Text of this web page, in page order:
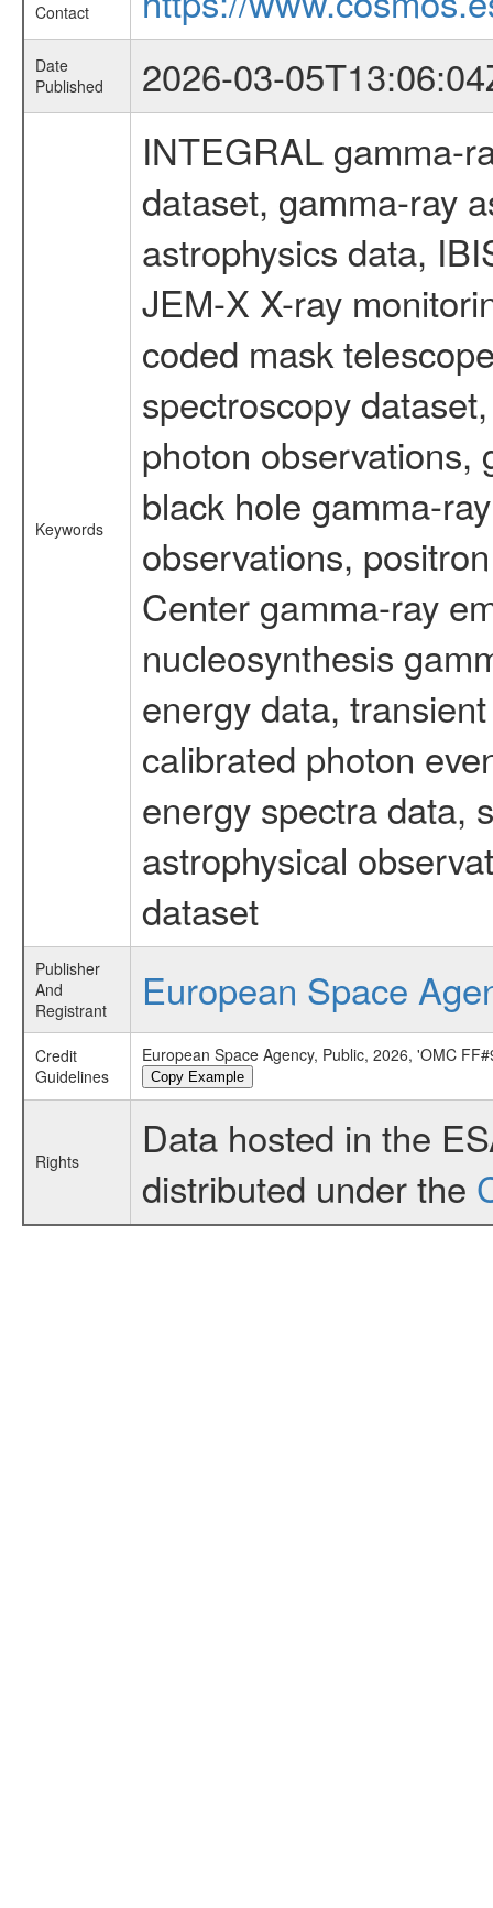
Contact
Date
Published
2026-03-
Keywords
INTEGRAL gamma-
dataset, gamma-ray
astrophysics data,
JEM-X X-ray
coded mask
spectroscopy
photon observations,
black hole gamma-
observations,
Center gamma-ray
nucleosynthesis
energy data,
calibrated photon
energy spectra data,
astrophysical
dataset
Publisher
And
Registrant
European Space
Credit
Guidelines
European Space Agency, Public, 2026, 'OMC
Copy Example
Rights
Data hosted in the
distributed under the